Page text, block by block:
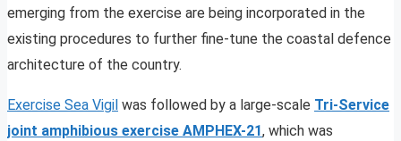
emerging from the exercise are being incorporated in the
existing procedures to further fine-tune the coastal defence
architecture of the country.
Exercise Sea Vigil was followed by a large-scale Tri-Service
joint amphibious exercise AMPHEX-21, which was